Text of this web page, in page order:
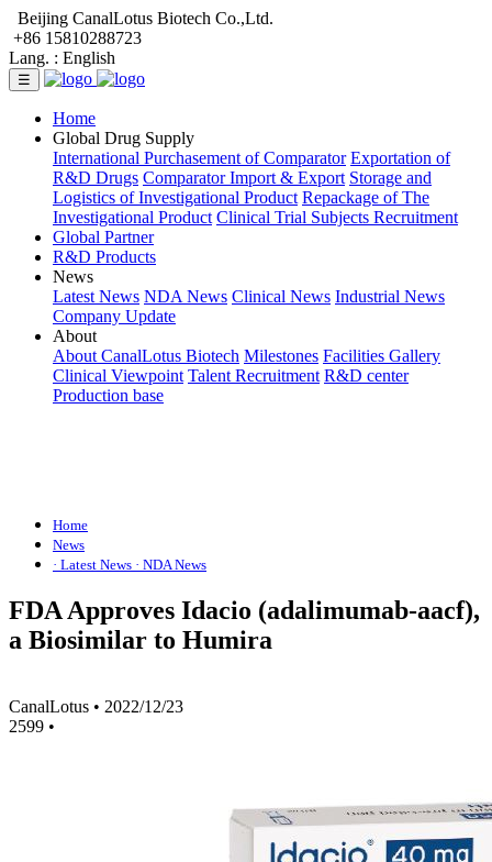
Beijing CanalLotus Biotech Co.,Ltd.
+86 15810288723
Lang. : English
☰
Home
Global Drug Supply
International Purchasement of Comparator Exportation of
R&D Drugs Comparator Import & Export Storage and
Logistics of Investigational Product Repackage of The
Investigational Product Clinical Trial Subjects Recruitment
Global Partner
R&D Products
News
Latest News NDA News Clinical News Industrial News
Company Update
About
About CanalLotus Biotech Milestones Facilities Gallery
Clinical Viewpoint Talent Recruitment R&D center
Production base
Home
News
· Latest News · NDA News
FDA Approves Idacio (adalimumab-aacf),
a Biosimilar to Humira
CanalLotus • 2022/12/23
2599 •